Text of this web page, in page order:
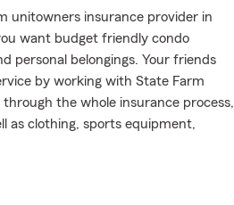
unitowners insurance provider in
want budget friendly condo
personal belongings. Your friends
by working with State Farm
through the whole insurance process,
as clothing, sports equipment,